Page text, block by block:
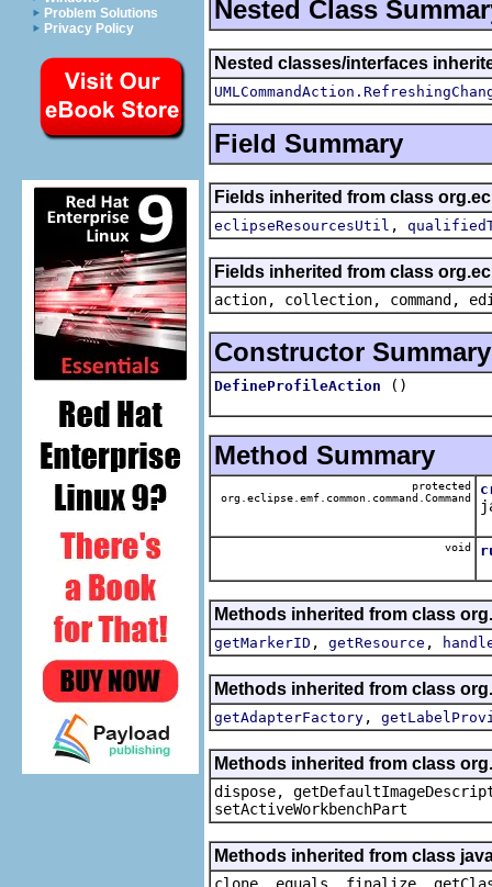
Problem Solutions
Privacy Policy
Nested Class
Nested classes/interfaces
Field Summary
Fields inherited from class
eclipseResourcesUtil ,
Fields inherited from class
action, collection, command,
Constructor Summary
DefineProfileAction ()
Method Summary
protected
org.eclipse.emf.common.command.Command
void
Methods inherited from class
getMarkerID , getResource ,
Methods inherited from class
getAdapterFactory ,
Methods inherited from class
dispose,
setActiveWorkbenchPart
Methods inherited from class
clone, equals, finalize,